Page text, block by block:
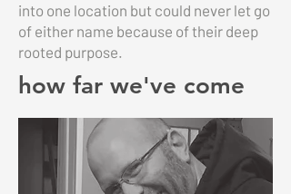
into one location but could never let go
of either name because of their deep
rooted purpose.
how far we've come